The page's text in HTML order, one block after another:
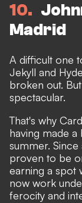
10
Madrid
A difficult one
Jekyll and
broken out.
spectacular.
That's why
having made
summer. Since
proven to be
earning a spot
now work
ferocity and